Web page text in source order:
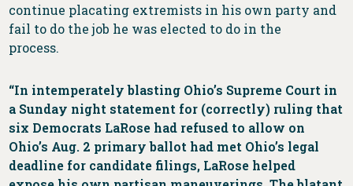
continue placating extremists in his own party and
fail to do the job he was elected to do in the
process.
“In intemperately blasting Ohio’s Supreme Court in
a Sunday night statement for (correctly) ruling that
six Democrats LaRose had refused to allow on
Ohio’s Aug. 2 primary ballot had met Ohio’s legal
deadline for candidate filings, LaRose helped